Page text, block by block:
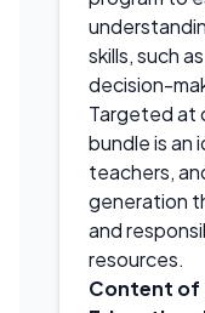
skills, such
decision-
Targeted at
bundle is an
teachers,
generation
and
resources.
Content of